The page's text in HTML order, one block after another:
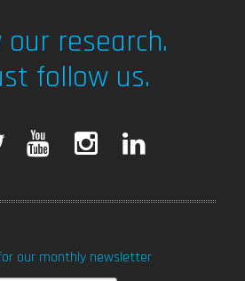
our research.
follow us.
T
t
T
t
k
our monthly newsletter